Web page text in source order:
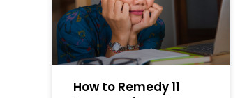
How to Remedy 11